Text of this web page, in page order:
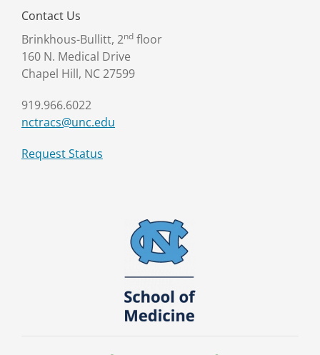
Contact Us
Brinkhous-Bullitt, 2nd floor
160 N. Medical Drive
Chapel Hill, NC 27599
919.966.6022
nctracs@unc.edu
Request Status